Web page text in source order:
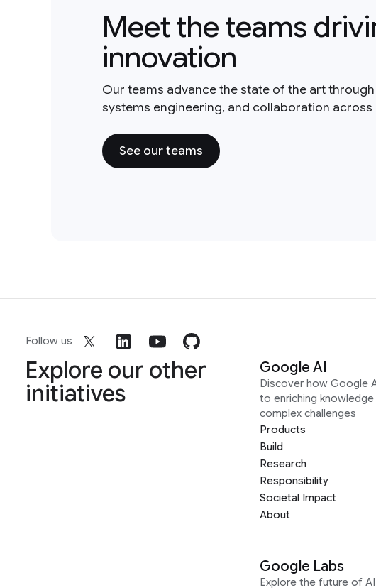
Meet the teams
innovation
Our teams advance the state of the art
systems engineering, and collaboration across
See our teams
Follow us
Explore our other
initiatives
Google AI
Discover how Google
to enriching knowledge
complex challenges
Products
Build
Research
Responsibility
Societal Impact
About
Google Labs
Explore the future of